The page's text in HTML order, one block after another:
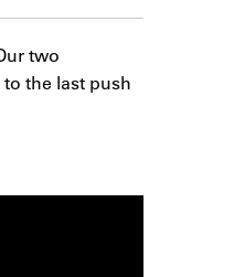
two
the last push